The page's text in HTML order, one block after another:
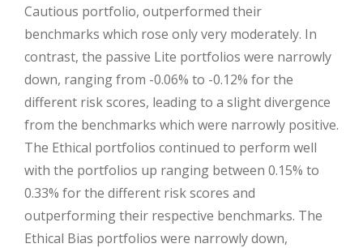
Cautious portfolio, outperformed their
benchmarks which rose only very moderately. In
contrast, the passive Lite portfolios were narrowly
down, ranging from -0.06% to -0.12% for the
different risk scores, leading to a slight divergence
from the benchmarks which were narrowly positive.
The Ethical portfolios continued to perform well
with the portfolios up ranging between 0.15% to
0.33% for the different risk scores and
outperforming their respective benchmarks. The
Ethical Bias portfolios were narrowly down,